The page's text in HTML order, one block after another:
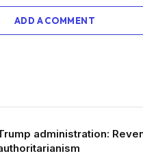
ADD A COMMENT
administration: